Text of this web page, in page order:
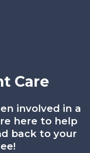
Care
involved in a
here to help
back to your